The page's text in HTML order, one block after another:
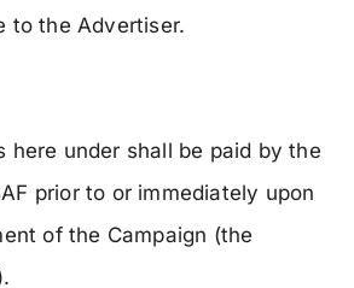
to the Advertiser.
here under shall be paid by the
prior to or immediately upon
of the Campaign (the